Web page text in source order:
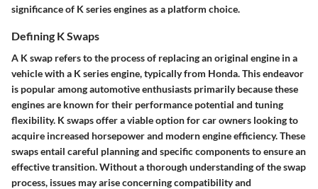
significance of K series engines as a platform choice.
Defining K Swaps
A K swap refers to the process of replacing an original engine in a
vehicle with a K series engine, typically from Honda. This endeavor
is popular among automotive enthusiasts primarily because these
engines are known for their performance potential and tuning
flexibility. K swaps offer a viable option for car owners looking to
acquire increased horsepower and modern engine efficiency. These
swaps entail careful planning and specific components to ensure an
effective transition. Without a thorough understanding of the swap
process, issues may arise concerning compatibility and